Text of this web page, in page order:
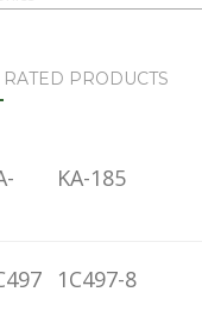
PRODUCTS
KA-185
1C497-8